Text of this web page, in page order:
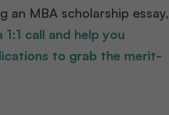
an MBA scholarship essay,
call and help you
to grab the merit-